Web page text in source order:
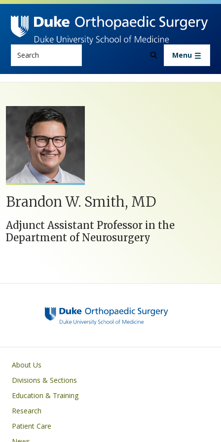
Skip to main content
Search Menu
Brandon W. Smith, MD
Adjunct Assistant Professor in the
Department of Neurosurgery
Main navigation
About Us
Divisions & Sections
Education & Training
Research
Patient Care